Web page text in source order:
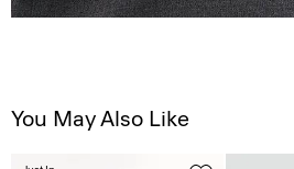
You May Also Like